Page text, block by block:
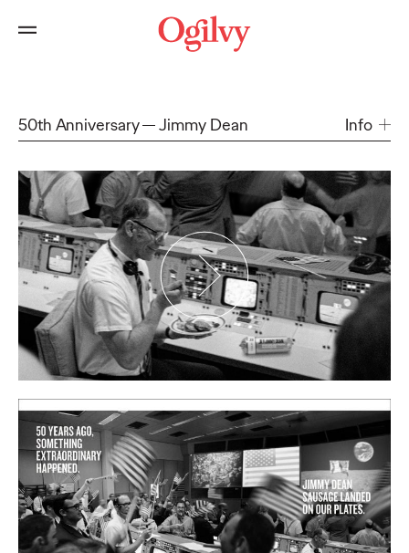
50th Anniversary Jimmy Dean Info